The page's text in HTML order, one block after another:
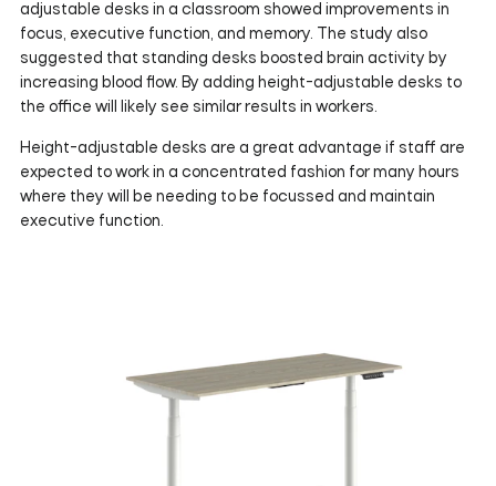
adjustable desks in a classroom showed improvements in
focus, executive function, and memory. The study also
suggested that standing desks boosted brain activity by
increasing blood flow. By adding height-adjustable desks to
the office will likely see similar results in workers.
Height-adjustable desks are a great advantage if staff are
expected to work in a concentrated fashion for many hours
where they will be needing to be focussed and maintain
executive function.